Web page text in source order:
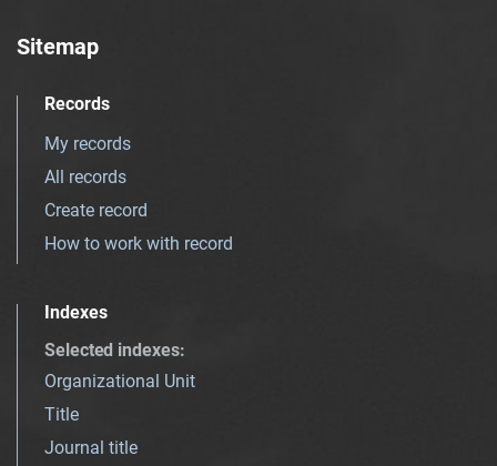
Sitemap
Records
My records
All records
Create record
How to work with record
Indexes
Selected indexes:
Organizational Unit
Title
Journal title